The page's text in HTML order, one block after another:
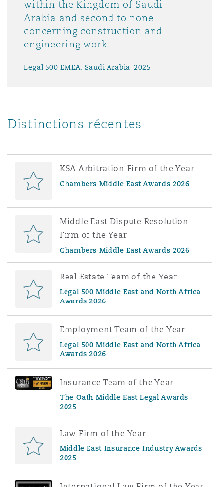
within the Kingdom of Saudi
Arabia and second to none
concerning construction and
engineering work.
Legal 500 EMEA, Saudi Arabia, 2025
Distinctions récentes
KSA Arbitration Firm of the Year
Chambers Middle East Awards 2026
Middle East Dispute Resolution
Firm of the Year
Chambers Middle East Awards 2026
Real Estate Team of the Year
Legal 500 Middle East and North Africa
Awards 2026
Employment Team of the Year
Legal 500 Middle East and North Africa
Awards 2026
Insurance Team of the Year
The Oath Middle East Legal Awards
2025
Law Firm of the Year
Middle East Insurance Industry Awards
2025